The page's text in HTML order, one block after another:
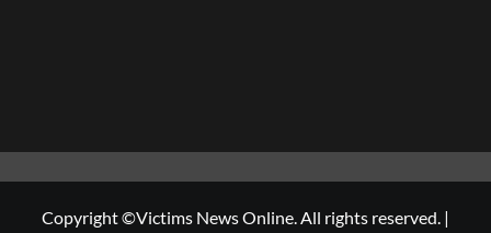
Copyright ©Victims News Online. All rights reserved. |